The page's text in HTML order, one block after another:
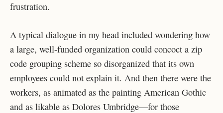
frustration.
A typical dialogue in my head included wondering how
a large, well-funded organization could concoct a zip
code grouping scheme so disorganized that its own
employees could not explain it. And then there were the
workers, as animated as the painting American Gothic
and as likable as Dolores Umbridge—for those